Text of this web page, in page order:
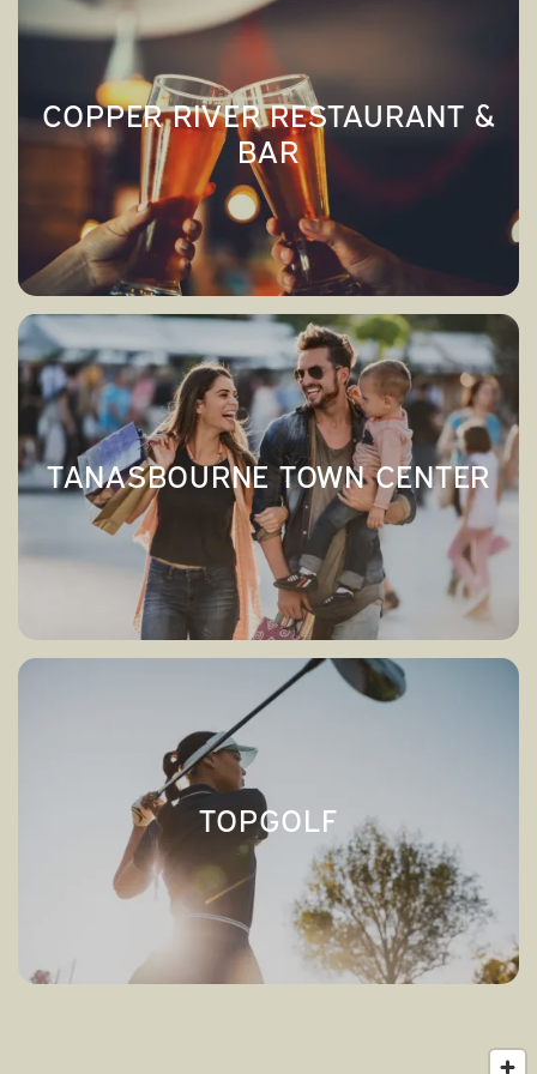
RESIDENTS
COPPER RIVER RESTAURANT &
BAR
COPPER RIVER RESTAURANT &
BAR→
TANASBOURNE TOWN CENTER
TANASBOURNE TOWN CENTER→
TOPGOLF
TOPGOLF→